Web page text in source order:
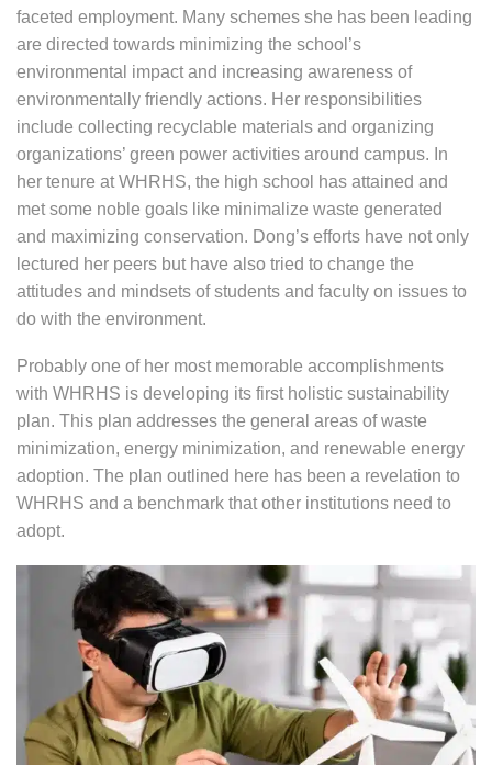
faceted employment. Many schemes she has been leading
are directed towards minimizing the school’s
environmental impact and increasing awareness of
environmentally friendly actions. Her responsibilities
include collecting recyclable materials and organizing
organizations’ green power activities around campus. In
her tenure at WHRHS, the high school has attained and
met some noble goals like minimalize waste generated
and maximizing conservation. Dong’s efforts have not only
lectured her peers but have also tried to change the
attitudes and mindsets of students and faculty on issues to
do with the environment.
Probably one of her most memorable accomplishments
with WHRHS is developing its first holistic sustainability
plan. This plan addresses the general areas of waste
minimization, energy minimization, and renewable energy
adoption. The plan outlined here has been a revelation to
WHRHS and a benchmark that other institutions need to
adopt.